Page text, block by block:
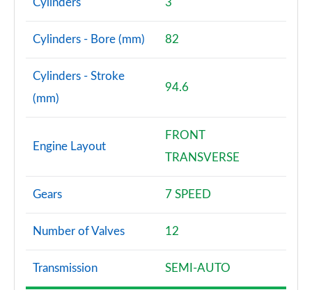
2.0 Cooper S Sport 5dr Auto [Comfort Pack]
Page 88 of 160
2.0 Cooper S Sport ALL4 5dr Auto [Comfort Pack]
Page 89 of 160
1.5 Cooper S E Sport ALL4 PHEV 5dr Auto [Comfort]
Page 90 of 160
2.0 Cooper S Shadow Edition 5dr
2.0 Cooper S Shadow Edition 5dr Auto
Page 92 of 160
Cylinders 3
Cylinders - Bore (mm) 82
Cylinders - Stroke
(mm)
94.6
Engine Layout
FRONT
TRANSVERSE
Gears 7 SPEED
Number of Valves 12
Transmission SEMI-AUTO